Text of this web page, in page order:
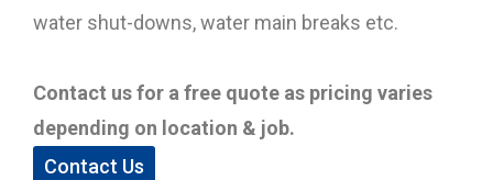
water shut-downs, water main breaks etc.
Contact us for a free quote as pricing varies
depending on location & job.
Contact Us